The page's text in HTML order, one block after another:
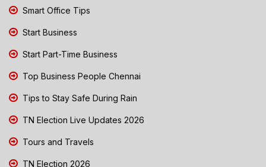
Smart Office Tips
Start Business
Start Part-Time Business
Top Business People Chennai
Tips to Stay Safe During Rain
TN Election Live Updates 2026
Tours and Travels
TN Election 2026